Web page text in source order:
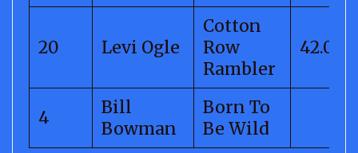
20 Levi Ogle
Cotton
Row
Rambler
42.01
4
Bill
Bowman
Born To
Be Wild